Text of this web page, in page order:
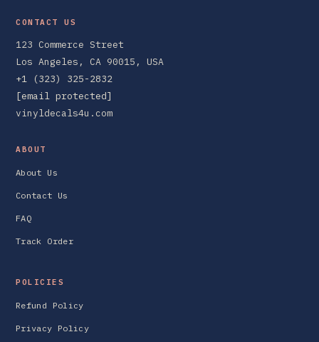
CONTACT US
123 Commerce Street
Los Angeles, CA 90015, USA
+1 (323) 325-2832
[email protected]
vinyldecals4u.com
ABOUT
About Us
Contact Us
FAQ
Track Order
POLICIES
Refund Policy
Privacy Policy